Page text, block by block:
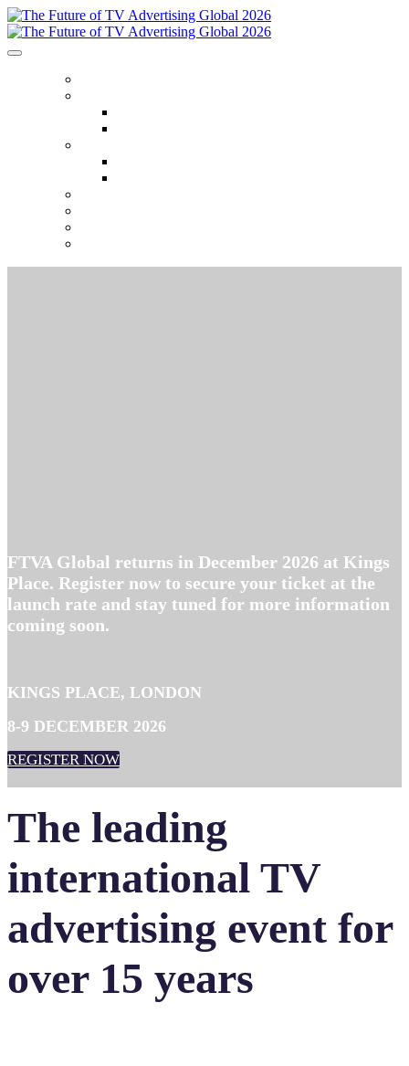
FTVA Global returns in December 2026 at Kings
Place. Register now to secure your ticket at the
launch rate and stay tuned for more information
coming soon.
KINGS PLACE, LONDON
8-9 DECEMBER 2026
REGISTER NOW
The leading
international TV
advertising event for
over 15 years